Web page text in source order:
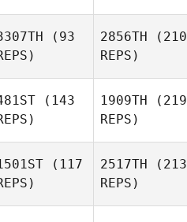
(93
2856TH (210
REPS)
(143
1909TH (219
REPS)
(117
2517TH (213
REPS)